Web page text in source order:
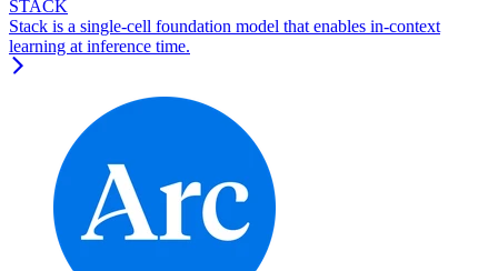
STACK
Stack is a single-cell foundation model that enables in-context
learning at inference time.